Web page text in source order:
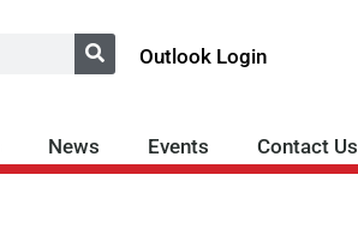
Outlook Login
News Events Contact Us